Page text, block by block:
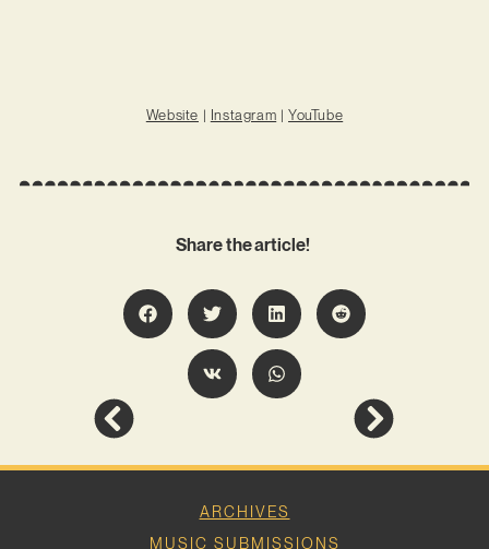
Website | Instagram |YouTube
Share the article!
ARCHIVES
MUSIC SUBMISSIONS